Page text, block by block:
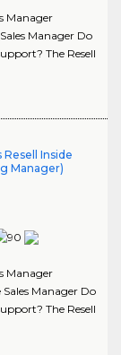
Manager
Manager Do
The Resell
Resell Inside
Manager)
Manager
Manager Do
The Resell